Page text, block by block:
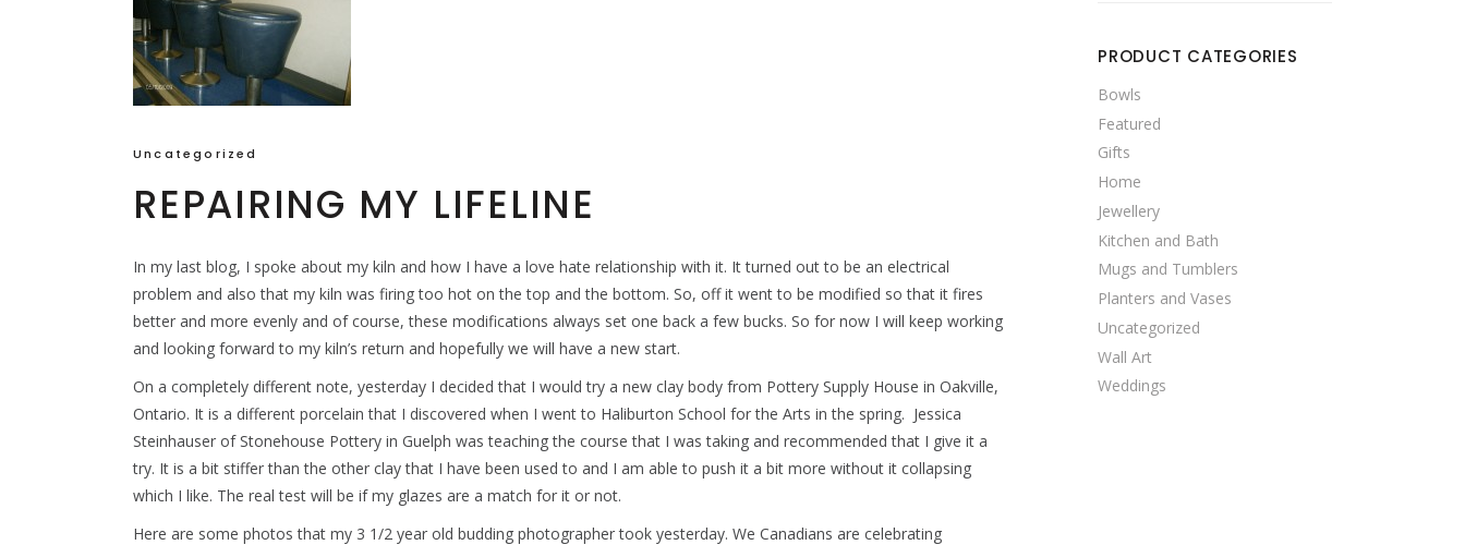
Uncategorized
REPAIRING MY LIFELINE
In my last blog, I spoke about my kiln and how I have a love hate relationship with it. It turned out to be an electrical
problem and also that my kiln was firing too hot on the top and the bottom. So, off it went to be modified so that it fires
better and more evenly and of course, these modifications always set one back a few bucks. So for now I will keep working
and looking forward to my kiln’s return and hopefully we will have a new start.
On a completely different note, yesterday I decided that I would try a new clay body from Pottery Supply House in Oakville,
Ontario. It is a different porcelain that I discovered when I went to Haliburton School for the Arts in the spring. Jessica
Steinhauser of Stonehouse Pottery in Guelph was teaching the course that I was taking and recommended that I give it a
try. It is a bit stiffer than the other clay that I have been used to and I am able to push it a bit more without it collapsing
which I like. The real test will be if my glazes are a match for it or not.
Here are some photos that my 3 1/2 year old budding photographer took yesterday. We Canadians are celebrating
PRODUCT CATEGORIES
Bowls
Featured
Gifts
Home
Jewellery
Kitchen and Bath
Mugs and Tumblers
Planters and Vases
Uncategorized
Wall Art
Weddings